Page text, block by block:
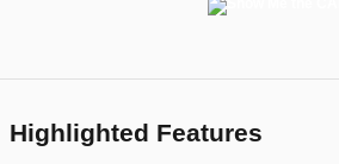
Highlighted Features